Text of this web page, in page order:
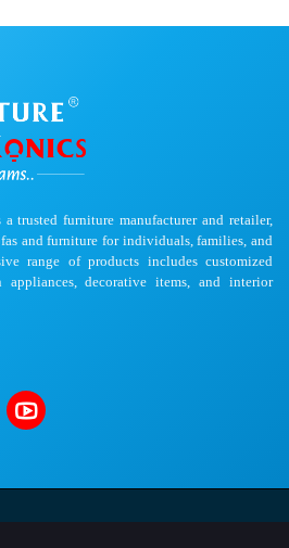
trusted furniture manufacturer and retailer,
and furniture for individuals, families, and
range of products includes customized
appliances, decorative items, and interior